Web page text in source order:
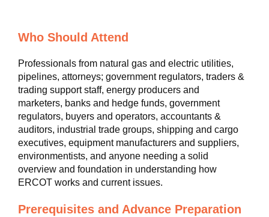
Who Should Attend
Professionals from natural gas and electric utilities,
pipelines, attorneys; government regulators, traders &
trading support staff, energy producers and
marketers, banks and hedge funds, government
regulators, buyers and operators, accountants &
auditors, industrial trade groups, shipping and cargo
executives, equipment manufacturers and suppliers,
environmentists, and anyone needing a solid
overview and foundation in understanding how
ERCOT works and current issues.
Prerequisites and Advance Preparation